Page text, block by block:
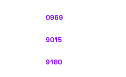
0969
9015
9180